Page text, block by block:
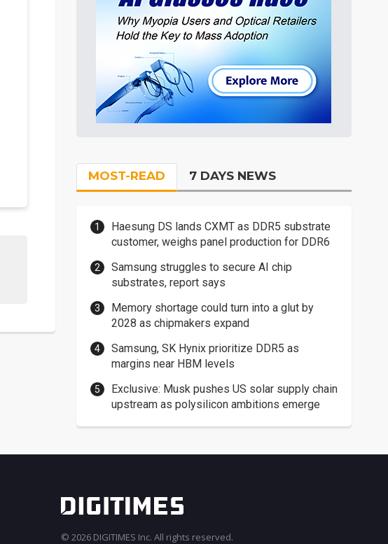
MOST-READ 7 DAYS NEWS
Haesung DS lands CXMT as DDR5 substrate
customer, weighs panel production for DDR6
Samsung struggles to secure AI chip
substrates, report says
Memory shortage could turn into a glut by
2028 as chipmakers expand
Samsung, SK Hynix prioritize DDR5 as
margins near HBM levels
Exclusive: Musk pushes US solar supply chain
upstream as polysilicon ambitions emerge
© 2026 DIGITIMES Inc. All rights reserved.